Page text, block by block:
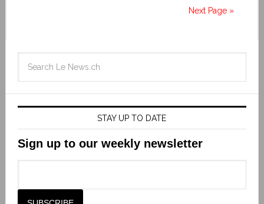
Next Page »
STAY UP TO DATE
Sign up to our weekly newsletter